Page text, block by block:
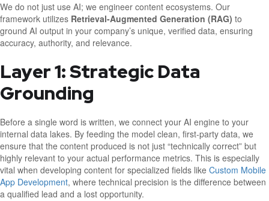
We do not just use AI; we engineer content ecosystems. Our
framework utilizes Retrieval-Augmented Generation (RAG) to
ground AI output in your company’s unique, verified data, ensuring
accuracy, authority, and relevance.
Layer 1: Strategic Data
Grounding
Before a single word is written, we connect your AI engine to your
internal data lakes. By feeding the model clean, first-party data, we
ensure that the content produced is not just “technically correct” but
highly relevant to your actual performance metrics. This is especially
vital when developing content for specialized fields like Custom Mobile
App Development, where technical precision is the difference between
a qualified lead and a lost opportunity.